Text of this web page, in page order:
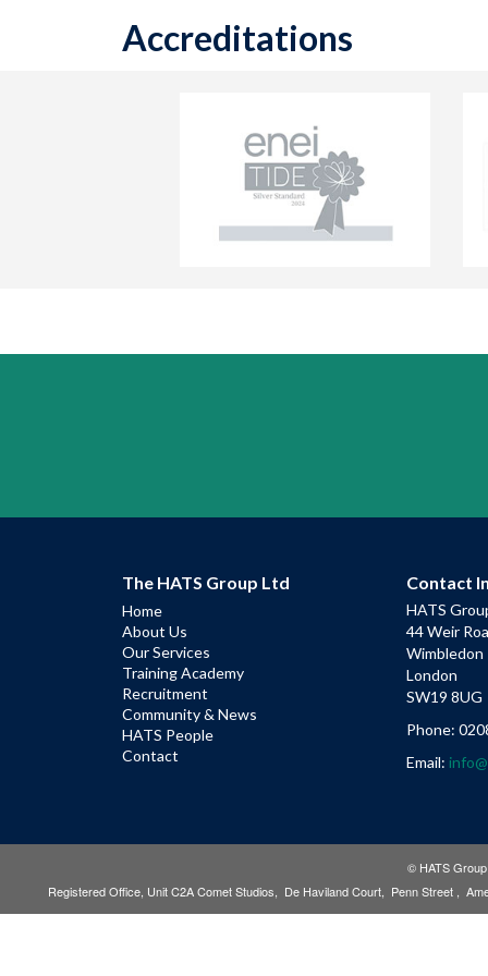
Accreditations
The HATS Group Ltd
Home
About Us
Our Services
Training Academy
Recruitment
Community & News
HATS People
Contact
Contact
HATS
44 Weir
Wimbledon
London
SW19 8UG
Phone:
Email:
© HATS
Registered Office, Unit C2A Comet Studios, De Haviland Court, Penn Street ,